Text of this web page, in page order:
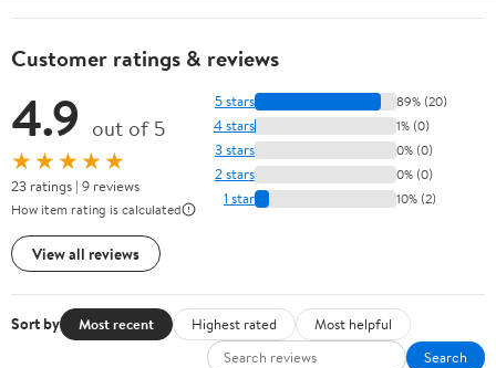
Customer ratings & reviews
4.9 out of 5
★★★★★
23 ratings | 9 reviews
How item rating is calculated
View all reviews
5 stars 89% (20)
4 stars 1% (0)
3 stars 0% (0)
2 stars 0% (0)
1 star 10% (2)
Sort by Most recent Highest rated
Most helpful
Search